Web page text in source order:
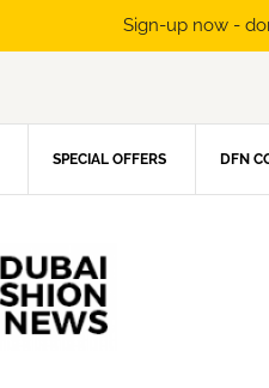
SPECIAL OFFERS DFN
Sign-up now -